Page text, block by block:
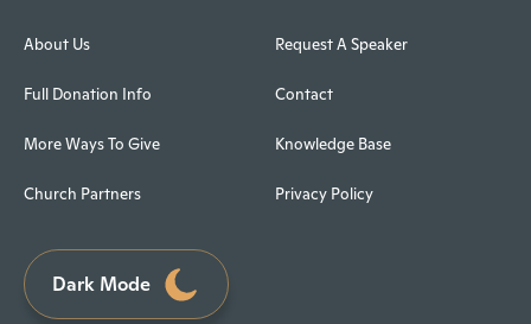
About Us
Full Donation Info
More Ways To Give
Church Partners
Request A Speaker
Contact
Knowledge Base
Privacy Policy
Dark Mode